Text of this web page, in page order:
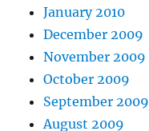
January 2010
December 2009
November 2009
October 2009
September 2009
August 2009